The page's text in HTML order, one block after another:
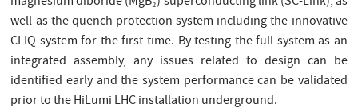
well as the quench protection system including the innovative
CLIQ system for the first time. By testing the full system as an
integrated assembly, any issues related to design can be
identified early and the system performance can be validated
prior to the HiLumi LHC installation underground.